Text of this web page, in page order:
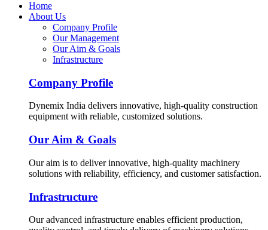
Home
About Us
Company Profile
Our Management
Our Aim & Goals
Infrastructure
Company Profile
Dynemix India delivers innovative, high-quality construction
equipment with reliable, customized solutions.
Our Aim & Goals
Our aim is to deliver innovative, high-quality machinery
solutions with reliability, efficiency, and customer satisfaction.
Infrastructure
Our advanced infrastructure enables efficient production,